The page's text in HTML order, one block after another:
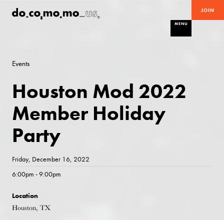
JOIN
MENU
Events
Houston Mod 2022
Member Holiday
Party
Friday, December 16, 2022
6:00pm - 9:00pm
Location
Houston, TX